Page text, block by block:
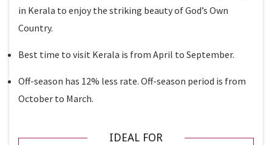
in Kerala to enjoy the striking beauty of God’s Own
Country.
Best time to visit Kerala is from April to September.
Off-season has 12% less rate. Off-season period is from
October to March.
IDEAL FOR